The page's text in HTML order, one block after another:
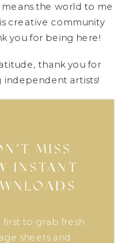
the world to me
creative community
you for being here!
thank you for
independent artists!
MISS
INSTANT
first to grab fresh
sheets and